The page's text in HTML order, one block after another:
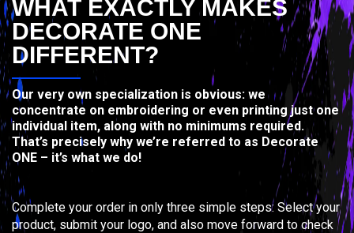
WHAT EXACTLY MAKES
DECORATE ONE
DIFFERENT?
Our very own specialization is obvious: we
concentrate on embroidering or even printing just one
individual item, along with no minimums required.
That’s precisely why we’re referred to as Decorate
ONE – it’s what we do!
Complete your order in only three simple steps: Select your
product, submit your logo, and also move forward to check